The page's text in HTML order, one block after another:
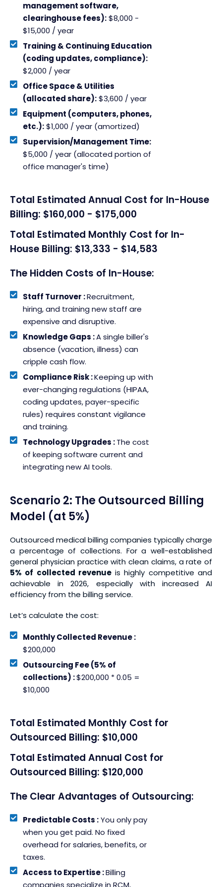
management software,
clearinghouse fees):$8,000 -
$15,000 / year
Training & Continuing Education
(coding updates, compliance):
$2,000 / year
Office Space & Utilities
(allocated share):$3,600 / year
Equipment (computers, phones,
etc.):$1,000 / year (amortized)
Supervision/Management Time:
$5,000 / year (allocated portion of
office manager's time)
Total Estimated Annual Cost for In-House
Billing: $160,000 - $175,000
Total Estimated Monthly Cost for In-
House Billing: $13,333 - $14,583
The Hidden Costs of In-House:
Staff Turnover :Recruitment,
hiring, and training new staff are
expensive and disruptive.
Knowledge Gaps :A single biller's
absence (vacation, illness) can
cripple cash flow.
Compliance Risk :Keeping up with
ever-changing regulations (HIPAA,
coding updates, payer-specific
rules) requires constant vigilance
and training.
Technology Upgrades :The cost
of keeping software current and
integrating new AI tools.
Scenario 2: The Outsourced Billing
Model (at 5%)
Outsourced medical billing companies typically charge
a percentage of collections. For a well-established
general physician practice with clean claims, a rate of
5% of collected revenueis highly competitive and
achievable in 2026, especially with increased AI
efficiency from the billing service.
Let’s calculate the cost:
Monthly Collected Revenue :
$200,000
Outsourcing Fee (5% of
collections) :$200,000 * 0.05 =
$10,000
Total Estimated Monthly Cost for
Outsourced Billing: $10,000
Total Estimated Annual Cost for
Outsourced Billing: $120,000
The Clear Advantages of Outsourcing:
Predictable Costs :You only pay
when you get paid. No fixed
overhead for salaries, benefits, or
taxes.
Access to Expertise :Billing
companies specialize in RCM,